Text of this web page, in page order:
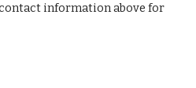
information above for